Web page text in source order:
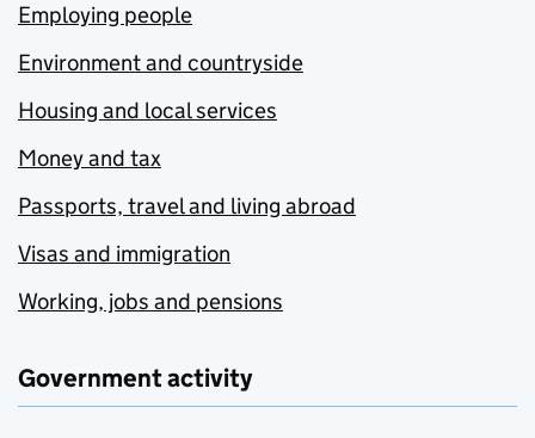
Employing people
Environment and countryside
Housing and local services
Money and tax
Passports, travel and living abroad
Visas and immigration
Working, jobs and pensions
Government activity